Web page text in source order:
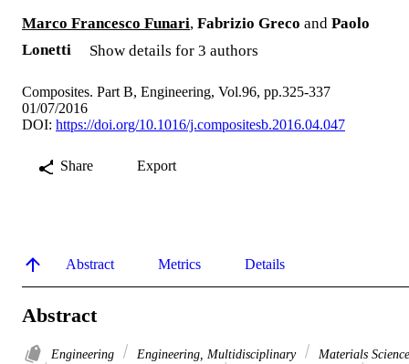
Marco Francesco Funari, Fabrizio Greco and Paolo
Lonetti
Show details for 3 authors
Composites. Part B, Engineering, Vol.96, pp.325-337
01/07/2016
DOI: https://doi.org/10.1016/j.compositesb.2016.04.047
Share Export
Abstract Metrics Details
Abstract
Engineering Engineering, Multidisciplinary
Materials Science